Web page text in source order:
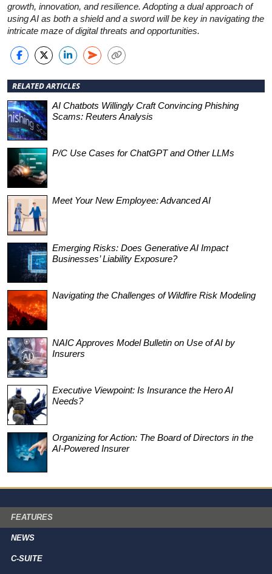
growth, innovation, and resilience. Adopting a dual approach of
using AI as both a shield and a sword will be key in navigating the
intricate maze of digital threats and opportunities.
RELATED ARTICLES
AI Chatbots Willingly Craft Convincing Phishing
Scams: Reuters Analysis
P/C Use Cases for ChatGPT and Other LLMs
Meet Your New Employee: Advanced AI
Emerging Risks: Does Generative AI Impact
Businesses’ Liability Exposure?
Navigating the Challenges of Wildfire Risk Modeling
NAIC Approves Model Bulletin on Use of AI by
Insurers
Executive Viewpoint: Is Insurance the Hero AI
Needs?
Organizing for Action: The Board of Directors in the
AI-Powered Insurer
FEATURES
NEWS
C-SUITE